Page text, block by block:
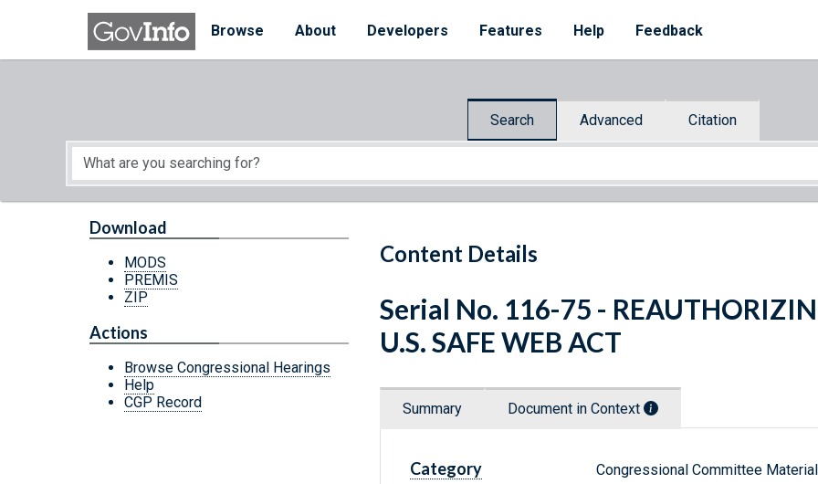
Skip to main content
Browse
About Developers Features Help Feedback
Search Advanced Citation
Start of main content
Content Details
Download
MODS
PREMIS
ZIP
Actions
Browse Congressional Hearings
Help
CGP Record
Serial No. 116-75 -
U.S. SAFE WEB ACT
Summary Document in Context
Category Congressional Committee